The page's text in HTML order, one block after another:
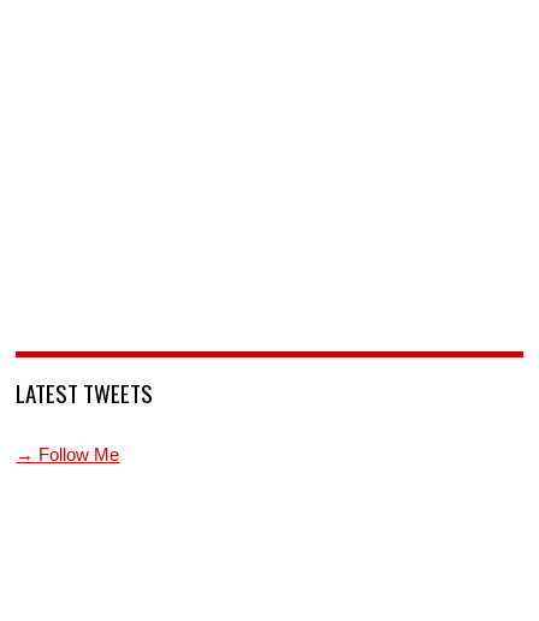
LATEST TWEETS
→ Follow Me